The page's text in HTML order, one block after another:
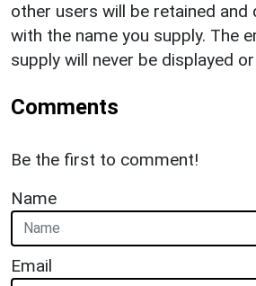
other users will be retained and
with the name you supply. The
supply will never be displayed
Comments
Be the first to comment!
Name
Email